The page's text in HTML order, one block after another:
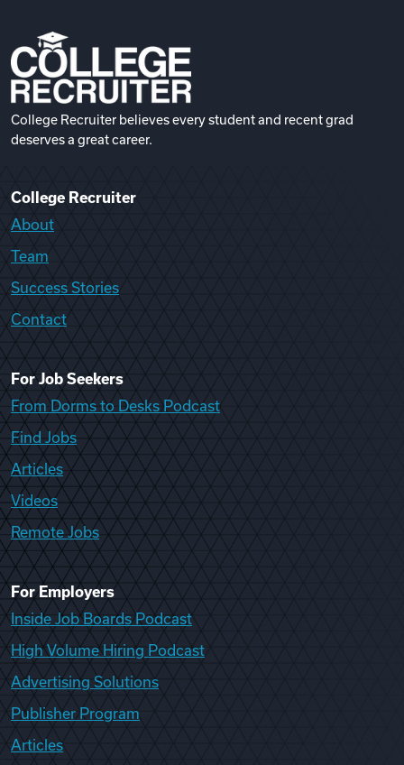
College Recruiter believes every student and recent grad
deserves a great career.
College Recruiter
About
Team
Success Stories
Contact
For Job Seekers
From Dorms to Desks Podcast
Find Jobs
Articles
Videos
Remote Jobs
For Employers
Inside Job Boards Podcast
High Volume Hiring Podcast
Advertising Solutions
Publisher Program
Articles